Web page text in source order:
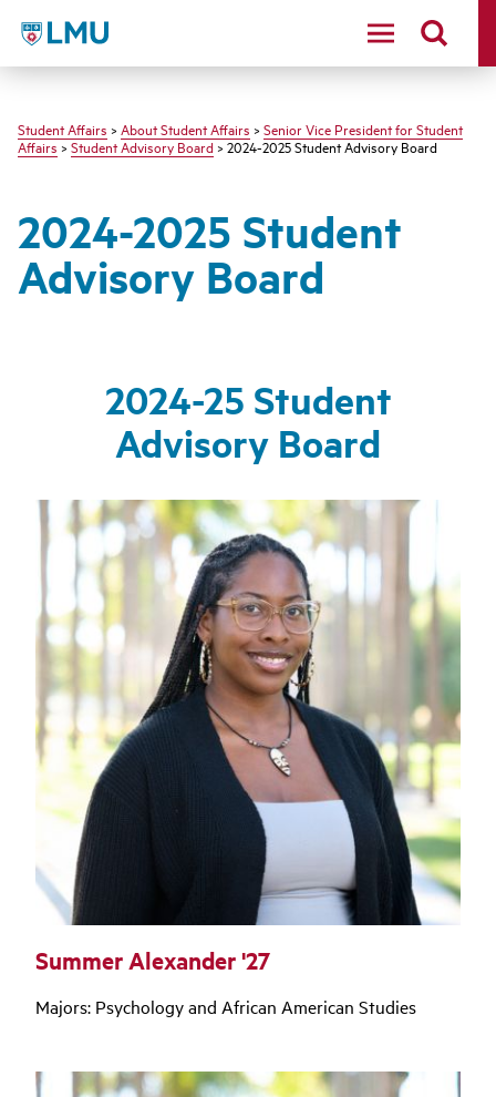
LMU - Loyola Marymount University logo
Student Affairs > About Student Affairs > Senior Vice President for Student
Affairs>Student Advisory Board> 2024-2025 Student Advisory Board
2024-2025 Student
Advisory Board
2024-25 Student
Advisory Board
Summer Alexander '27
Majors: Psychology and African American Studies